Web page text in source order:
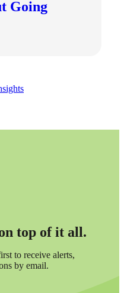
Going
top of it all.
to receive alerts,
by email.